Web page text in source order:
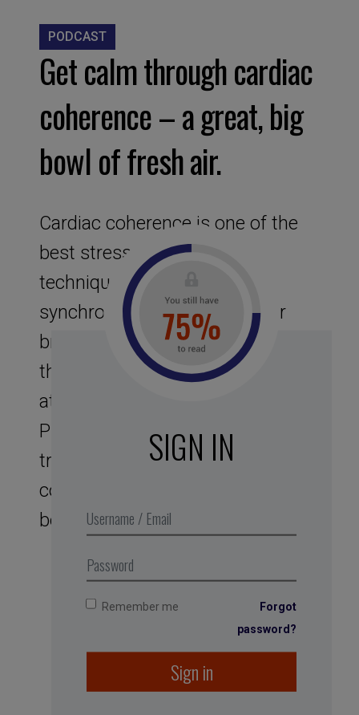
PODCAST
Get calm through cardiac
coherence – a great, big
bowl of fresh air.
Cardiac coherence is one of the
best stress-management
technique. It is the state of
synchronization between your
breath rate and your heart rate
that is obtained when you breathe
at a rate of 6 cycles per minute.
Physiologically speaking, this
translates to a decrease in
cortisol secretions, giving you a
better handle on stress.
SIGN IN
Remember me
Forgot
password?
Sign in